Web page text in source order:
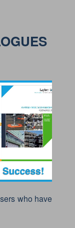
who have